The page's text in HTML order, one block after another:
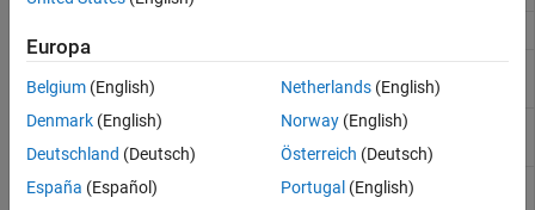
Retrieve unmeasured input disturbance
setindist
Modify unmeasured input disturbance
model
getoutdist
Retrieve unmeasured output disturbance
Europa
Belgium (English)
Denmark (English)
Deutschland (Deutsch)
España (Español)
Netherlands(English)
Norway(English)
Österreich (Deutsch)
Portugal (English)